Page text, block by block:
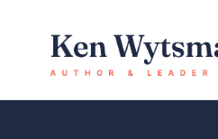
content